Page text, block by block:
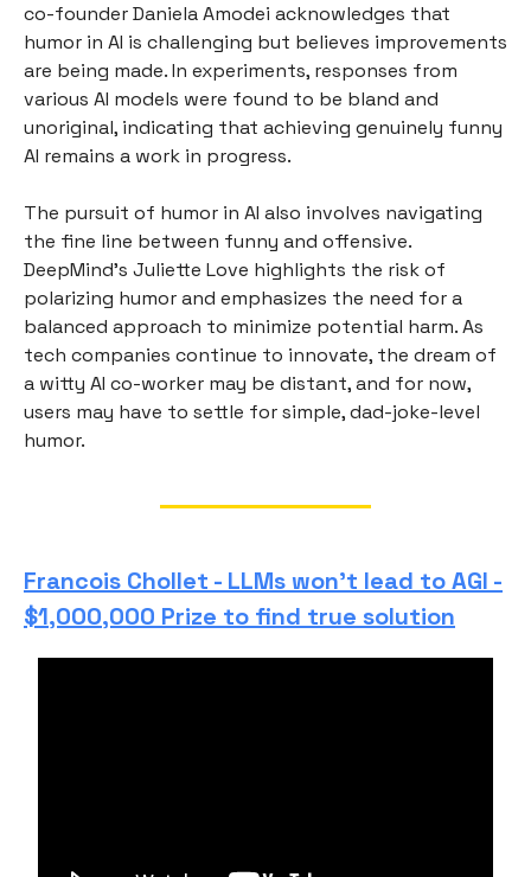
co-founder Daniela Amodei acknowledges that
humor in AI is challenging but believes improvements
are being made. In experiments, responses from
various AI models were found to be bland and
unoriginal, indicating that achieving genuinely funny
AI remains a work in progress.
The pursuit of humor in AI also involves navigating
the fine line between funny and offensive.
DeepMind's Juliette Love highlights the risk of
polarizing humor and emphasizes the need for a
balanced approach to minimize potential harm. As
tech companies continue to innovate, the dream of
a witty AI co-worker may be distant, and for now,
users may have to settle for simple, dad-joke-level
humor.
Francois Chollet - LLMs won’t lead to AGI -
$1,000,000 Prize to find true solution